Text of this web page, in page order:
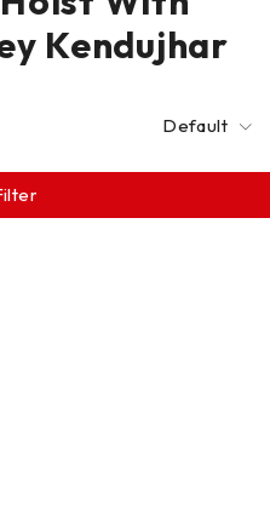
Kendujhar
Default